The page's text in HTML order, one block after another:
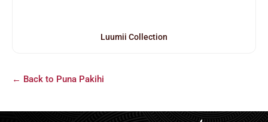
Luumii Collection
← Back to Puna Pakihi